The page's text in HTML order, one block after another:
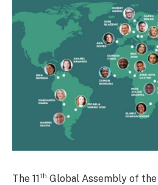
The 11th Global Assembly of